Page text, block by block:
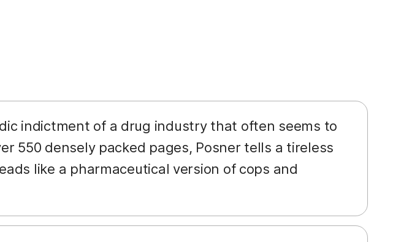
indictment of a drug industry that often seems to
550 densely packed pages, Posner tells a tireless
like a pharmaceutical version of cops and